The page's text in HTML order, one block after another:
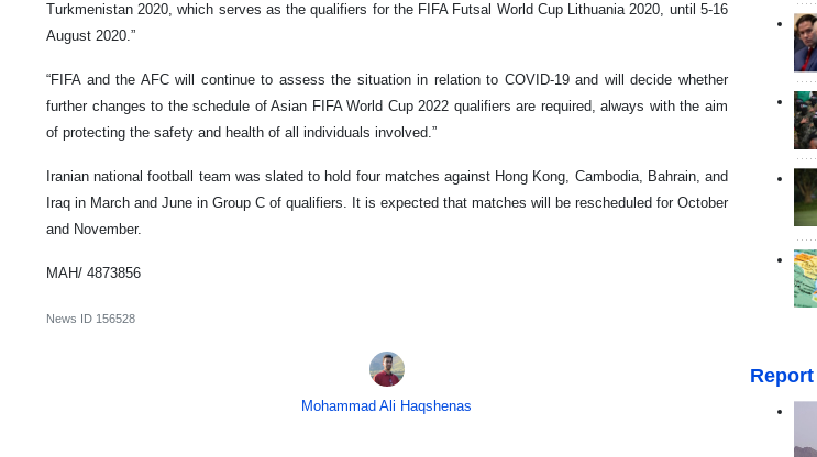
Turkmenistan 2020, which serves as the qualifiers for the FIFA Futsal World Cup Lithuania 2020, until 5-16
August 2020.”
“FIFA and the AFC will continue to assess the situation in relation to COVID-19 and will decide whether
further changes to the schedule of Asian FIFA World Cup 2022 qualifiers are required, always with the aim
of protecting the safety and health of all individuals involved.”
Iranian national football team was slated to hold four matches against Hong Kong, Cambodia, Bahrain, and
Iraq in March and June in Group C of qualifiers. It is expected that matches will be rescheduled for October
and November.
MAH/ 4873856
News ID 156528
Mohammad Ali Haqshenas
Report